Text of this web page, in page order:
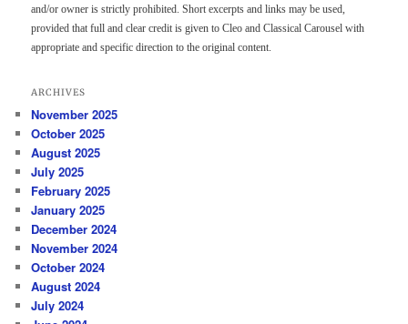
and/or owner is strictly prohibited. Short excerpts and links may be used,
provided that full and clear credit is given to Cleo and Classical Carousel with
appropriate and specific direction to the original content.
ARCHIVES
November 2025
October 2025
August 2025
July 2025
February 2025
January 2025
December 2024
November 2024
October 2024
August 2024
July 2024